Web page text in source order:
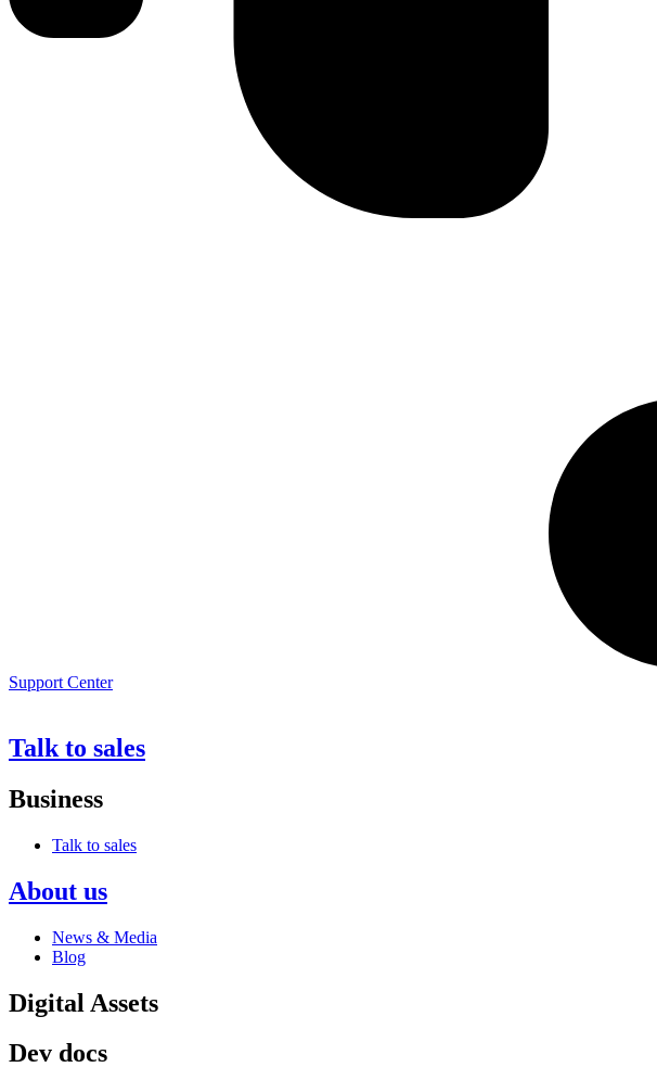
Support Center
Talk to sales
Business
Talk to sales
About us
News & Media
Blog
Digital Assets
Dev docs